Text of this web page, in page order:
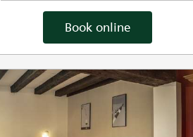
Book online